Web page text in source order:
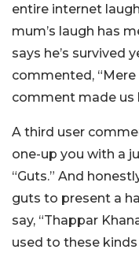
entire internet
mum’s laugh has
says he’s survived
commented,
comment made us
A third user
one-up you with a
“Guts.” And
guts to present a
say, “Thappar
used to these